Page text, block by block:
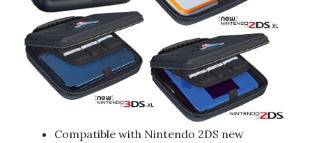
Compatible with Nintendo 2DS new